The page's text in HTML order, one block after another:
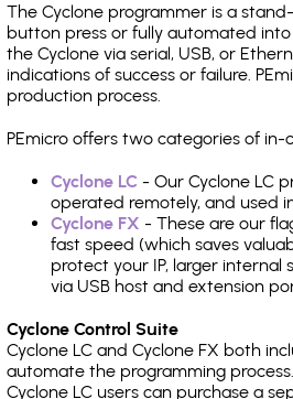
The Cyclone programmer is a
button press or fully automated
the Cyclone via serial, USB, or
indications of success or failure.
production process.
PEmicro offers two categories of
Cyclone LC - Our Cyclone LC
operated remotely, and used
Cyclone FX - These are our
fast speed (which saves
protect your IP, larger
via USB host and extension
Cyclone Control Suite
Cyclone LC and Cyclone FX both
automate the programming
Cyclone LC users can purchase a